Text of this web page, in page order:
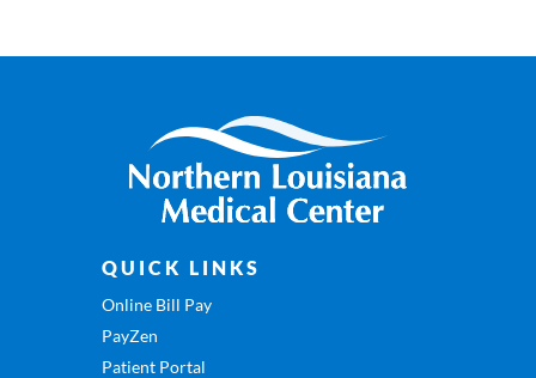
QUICK LINKS
Online Bill Pay
PayZen
Patient Portal